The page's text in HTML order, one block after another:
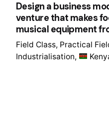
Design a business
venture that makes
musical equipment
Field Class Practical
Industrialisation